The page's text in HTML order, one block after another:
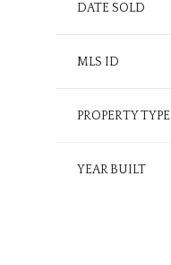
DATE SOLD
MLS ID
PROPERTY TYPE
YEAR BUILT